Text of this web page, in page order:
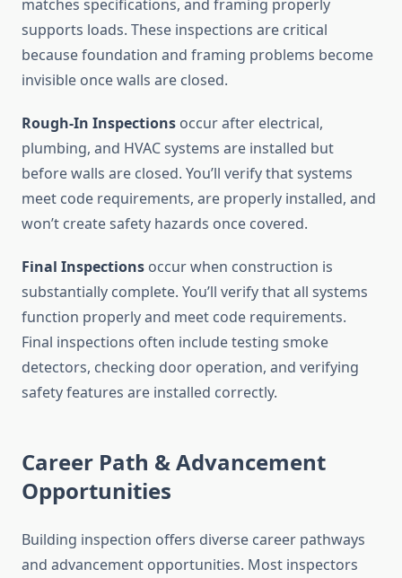
matches specifications, and framing properly
supports loads. These inspections are critical
because foundation and framing problems become
invisible once walls are closed.
Rough-In Inspections occur after electrical,
plumbing, and HVAC systems are installed but
before walls are closed. You’ll verify that systems
meet code requirements, are properly installed, and
won’t create safety hazards once covered.
Final Inspections occur when construction is
substantially complete. You’ll verify that all systems
function properly and meet code requirements.
Final inspections often include testing smoke
detectors, checking door operation, and verifying
safety features are installed correctly.
Career Path & Advancement
Opportunities
Building inspection offers diverse career pathways
and advancement opportunities. Most inspectors